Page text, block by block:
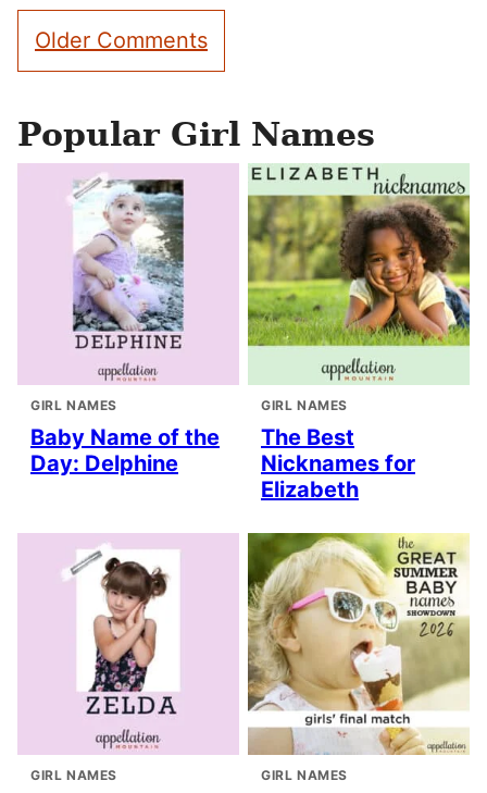
Comment
navigation
Older Comments
Popular Girl Names
GIRL NAMES
Baby Name of the
Day: Delphine
GIRL NAMES
The Best
Nicknames for
Elizabeth
GIRL NAMES GIRL NAMES